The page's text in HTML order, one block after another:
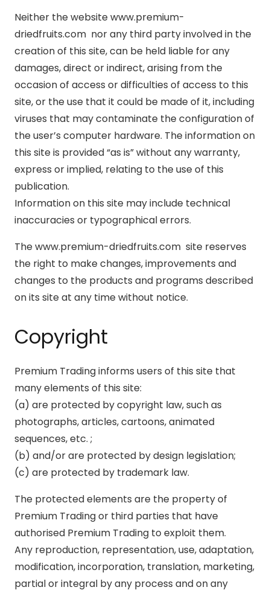
Neither the website www.premium-
driedfruits.com nor any third party involved in the
creation of this site, can be held liable for any
damages, direct or indirect, arising from the
occasion of access or difficulties of access to this
site, or the use that it could be made of it, including
viruses that may contaminate the configuration of
the user’s computer hardware. The information on
this site is provided “as is” without any warranty,
express or implied, relating to the use of this
publication.
Information on this site may include technical
inaccuracies or typographical errors.
The www.premium-driedfruits.com site reserves
the right to make changes, improvements and
changes to the products and programs described
on its site at any time without notice.
Copyright
Premium Trading informs users of this site that
many elements of this site:
(a) are protected by copyright law, such as
photographs, articles, cartoons, animated
sequences, etc. ;
(b) and/or are protected by design legislation;
(c) are protected by trademark law.
The protected elements are the property of
Premium Trading or third parties that have
authorised Premium Trading to exploit them.
Any reproduction, representation, use, adaptation,
modification, incorporation, translation, marketing,
partial or integral by any process and on any